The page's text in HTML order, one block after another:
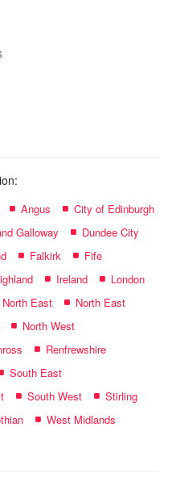
Angus
City of Edinburgh
Galloway
Dundee City
Falkirk
Fife
Ireland
London
North East
North East
North West
Renfrewshire
South East
South West
Stirling
West Midlands